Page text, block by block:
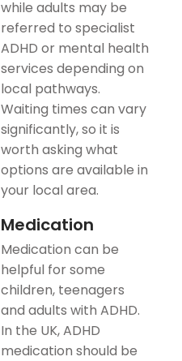
while adults may be
referred to specialist
ADHD or mental health
services depending on
local pathways.
Waiting times can vary
significantly, so it is
worth asking what
options are available in
your local area.
Medication
Medication can be
helpful for some
children, teenagers
and adults with ADHD.
In the UK, ADHD
medication should be